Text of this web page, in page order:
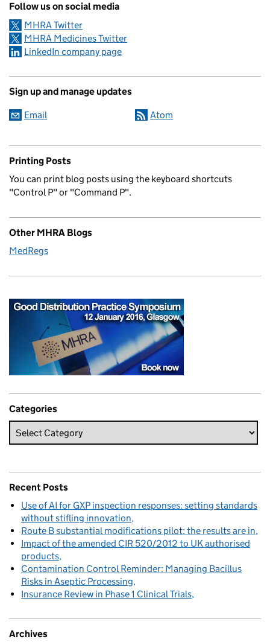
Follow us on social media
MHRA Twitter
MHRA Medicines Twitter
LinkedIn company page
Sign up and manage updates
Email Atom
Printing Posts
You can print blog posts using the keyboard shortcuts
"Control P" or "Command P".
Other MHRA Blogs
MedRegs
Categories
Recent Posts
Use of AI for GXP inspection responses: setting standards
without stifling innovation
Route B substantial modifications pilot: the results are in
Impact of the amended CIR 520/2012 to UK authorised
products
Contamination Control Reminder: Managing Bacillus
Risks in Aseptic Processing
Insurance Review in Phase 1 Clinical Trials
Archives